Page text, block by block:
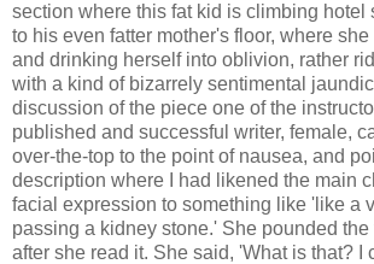
section where this fat kid is climbing hotel
to his even fatter mother's floor, where
and drinking herself into oblivion, rather
with a kind of bizarrely sentimental
discussion of the piece one of the
published and successful writer, female,
over-the-top to the point of nausea, and
description where I had likened the main
facial expression to something like 'like a
passing a kidney stone.' She pounded
after she read it. She said, 'What is that? I